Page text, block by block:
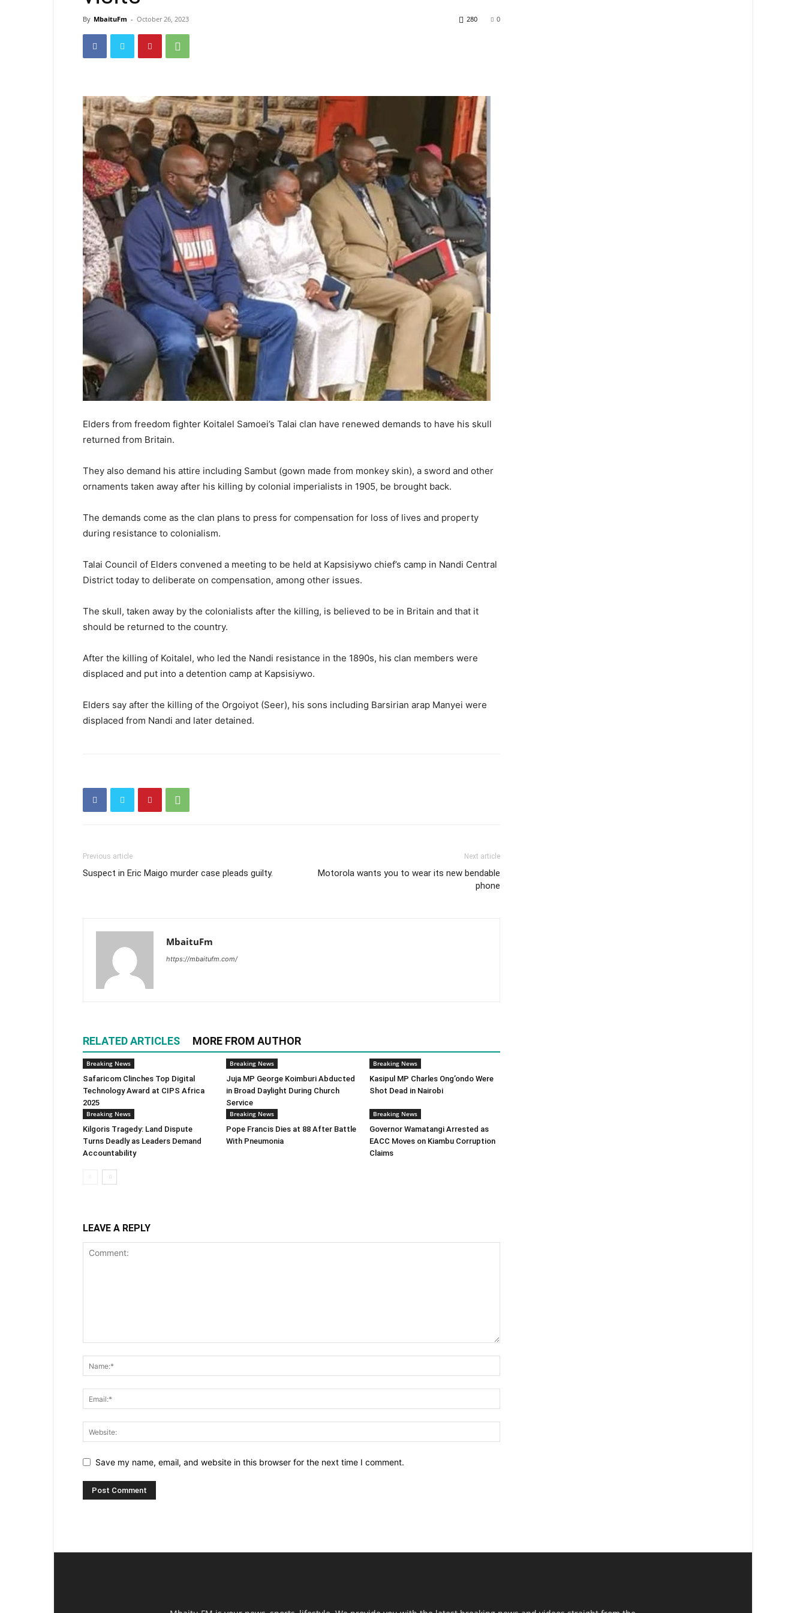
By MbaituFm - October 26, 2023 0
280
Elders from freedom fighter Koitalel Samoei’s Talai clan have renewed demands to have his skull
returned from Britain.
They also demand his attire including Sambut (gown made from monkey skin), a sword and other
ornaments taken away after his killing by colonial imperialists in 1905, be brought back.
The demands come as the clan plans to press for compensation for loss of lives and property
during resistance to colonialism.
Talai Council of Elders convened a meeting to be held at Kapsisiywo chief’s camp in Nandi Central
District today to deliberate on compensation, among other issues.
The skull, taken away by the colonialists after the killing, is believed to be in Britain and that it
should be returned to the country.
After the killing of Koitalel, who led the Nandi resistance in the 1890s, his clan members were
displaced and put into a detention camp at Kapsisiywo.
Elders say after the killing of the Orgoiyot (Seer), his sons including Barsirian arap Manyei were
displaced from Nandi and later detained.
Previous article
Suspect in Eric Maigo murder case pleads guilty.
Next article
Motorola wants you to wear its new bendable
phone
MbaituFm
https://mbaitufm.com/
RELATED ARTICLES MORE FROM AUTHOR
Breaking News
Safaricom Clinches Top Digital
Technology Award at CIPS Africa
2025
Breaking News
Juja MP George Koimburi Abducted
in Broad Daylight During Church
Service
Breaking News
Kasipul MP Charles Ong’ondo Were
Shot Dead in Nairobi
Breaking News
Kilgoris Tragedy: Land Dispute
Turns Deadly as Leaders Demand
Accountability
Breaking News
Pope Francis Dies at 88 After Battle
With Pneumonia
Breaking News
Governor Wamatangi Arrested as
EACC Moves on Kiambu Corruption
Claims
LEAVE A REPLY
Save my name, email, and website in this browser for the next time I comment.